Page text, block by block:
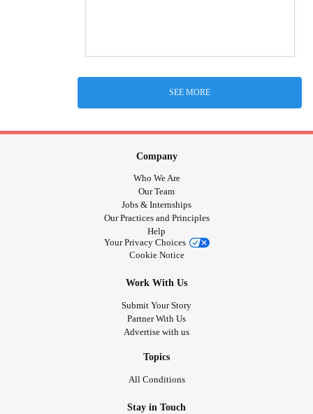
SEE MORE
Company
Who We Are
Our Team
Jobs & Internships
Our Practices and Principles
Help
Your Privacy Choices
Cookie Notice
Work With Us
Submit Your Story
Partner With Us
Advertise with us
Topics
All Conditions
Stay in Touch